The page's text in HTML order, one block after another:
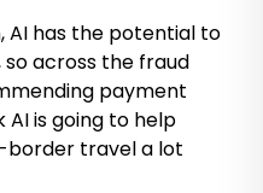
AI has the potential to
across the fraud
payment
AI is going to help
border travel a lot